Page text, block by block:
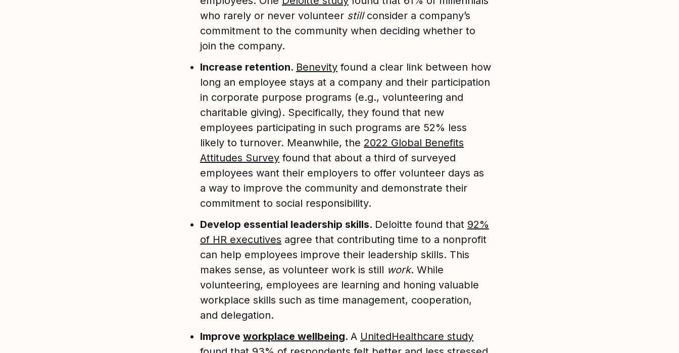
who rarely or never volunteer still consider a company’s
commitment to the community when deciding whether to
join the company.
Increase retention. Benevity found a clear link between how
long an employee stays at a company and their participation
in corporate purpose programs (e.g., volunteering and
charitable giving). Specifically, they found that new
employees participating in such programs are 52% less
likely to turnover. Meanwhile, the 2022 Global Benefits
Attitudes Survey found that about a third of surveyed
employees want their employers to offer volunteer days as
a way to improve the community and demonstrate their
commitment to social responsibility.
Develop essential leadership skills. Deloitte found that 92%
of HR executives agree that contributing time to a nonprofit
can help employees improve their leadership skills. This
makes sense, as volunteer work is still work. While
volunteering, employees are learning and honing valuable
workplace skills such as time management, cooperation,
and delegation.
Improve workplace wellbeing. A UnitedHealthcare study